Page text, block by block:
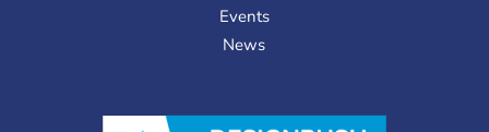
Events
News